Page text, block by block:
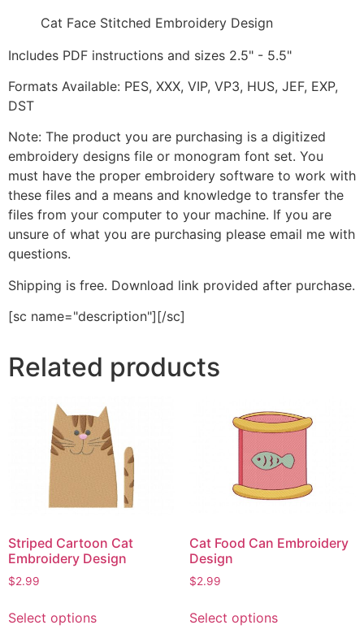
Cat Face Stitched Embroidery Design
Includes PDF instructions and sizes 2.5" - 5.5"
Formats Available: PES, XXX, VIP, VP3, HUS, JEF, EXP,
DST
Note: The product you are purchasing is a digitized
embroidery designs file or monogram font set. You
must have the proper embroidery software to work with
these files and a means and knowledge to transfer the
files from your computer to your machine. If you are
unsure of what you are purchasing please email me with
questions.
Shipping is free. Download link provided after purchase.
[sc name="description"][/sc]
Related products
Striped Cartoon Cat
Embroidery Design
$2.99
Select optionsproduct
Cat Food Can Embroidery
Design
$2.99
Select optionsproduct